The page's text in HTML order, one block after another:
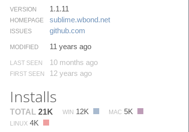
VERSION 1.1.11
HOMEPAGE sublime.​wbond.​net
ISSUES github.​com
MODIFIED 11 years ago
LAST SEEN 10 months ago
FIRST SEEN 12 years ago
Installs
TOTAL 21K WIN 12K MAC 5K
LINUX 4K